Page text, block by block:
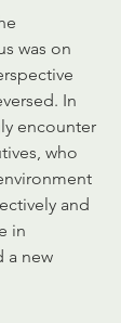
was on
In
encounter
who
and
in
a new